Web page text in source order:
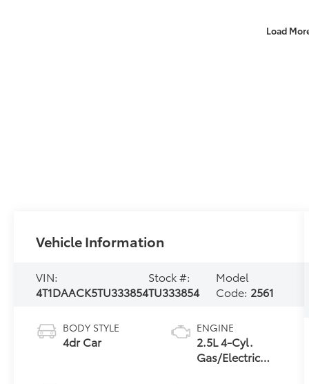
Load
Vehicle Information
VIN:
4T1DAACK5TU333854
Stock #:
TU333854
Model
Code: 2561
BODY STYLE
4dr Car
ENGINE
2.5L 4-Cyl.
Gas/Electric